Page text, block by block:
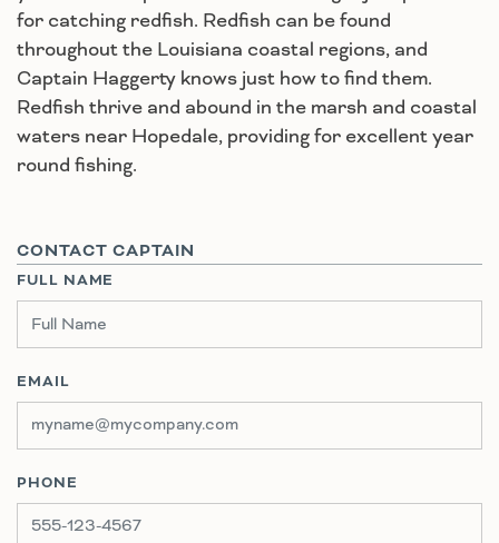
CONTACT CAPTAIN
FULL NAME
EMAIL
PHONE
for catching redfish. Redfish can be found
throughout the Louisiana coastal regions, and
Captain Haggerty knows just how to find them.
Redfish thrive and abound in the marsh and coastal
waters near Hopedale, providing for excellent year
round fishing.